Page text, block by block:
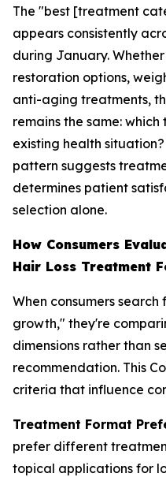
The "best [treatment
appears consistently
during January.
restoration options,
anti-aging treatments,
remains the same:
existing health
pattern suggests
determines patient
selection alone.
How Consumers
Hair Loss Treatment
When consumers
growth," they're
dimensions rather than
recommendation. This
criteria that influence
Treatment Format
prefer different
topical applications for